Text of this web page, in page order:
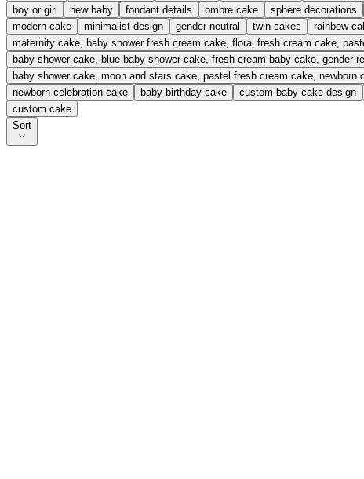
boy or girl
new baby fondant details ombre cake sphere decorations
modern cake
minimalist design gender neutral twin cakes rainbow
maternity cake, baby shower fresh cream cake, floral fresh cream cake,
baby shower cake, blue baby shower cake, fresh cream baby cake,
baby shower cake, moon and stars cake, pastel fresh cream cake,
newborn celebration cake
baby birthday cake custom baby cake design
custom cake
Sort